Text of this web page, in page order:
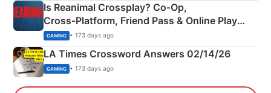
Is Reanimal Crossplay? Co‑Op,
Cross‑Platform, Friend Pass & Online Play
Explained
GAMING • 173 days ago
LA Times Crossword Answers 02/14/26
GAMING • 173 days ago